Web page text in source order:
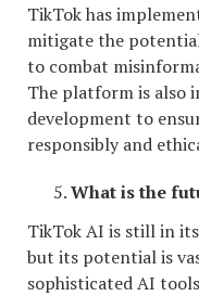
TikTok has
mitigate the
to combat
The platform is also
development to
responsibly and
What is the
TikTok AI is still in
but its potential is
sophisticated AI